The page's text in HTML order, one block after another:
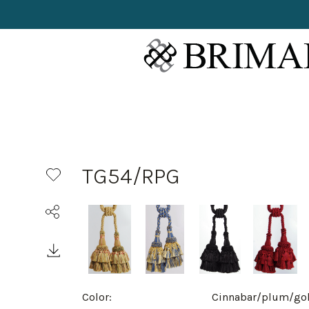
TG54/RPG
Color:
Cinnabar/plum/